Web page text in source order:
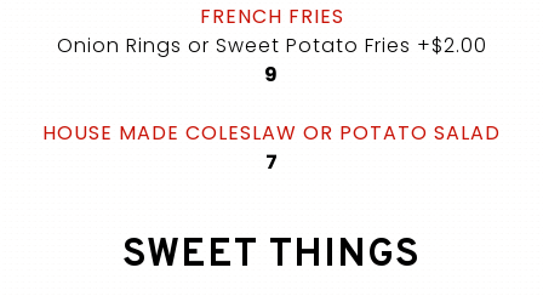
FRENCH FRIES
Onion Rings or Sweet Potato Fries +$2.00
$
9
HOUSE MADE COLESLAW OR POTATO SALAD
$
7
SWEET THINGS